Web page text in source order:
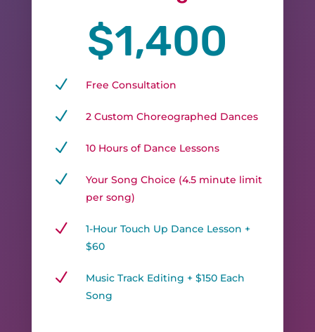
$1,400
N Free Consultation
N 2 Custom Choreographed Dances
N 10 Hours of Dance Lessons
N
Your Song Choice (4.5 minute limit
per song)
N
1-Hour Touch Up Dance Lesson +
$60
N
Music Track Editing + $150 Each
Song